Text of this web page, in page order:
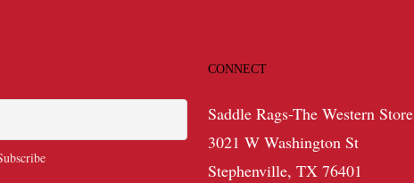
CONNECT
Saddle Rags-The Western Store
3021 W Washington St
Stephenville, TX 76401